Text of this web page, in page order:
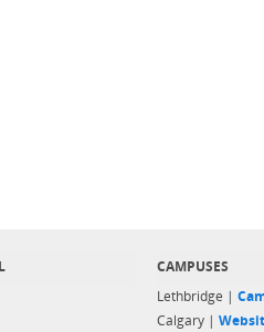
CAMPUSES
Lethbridge |
Calgary |